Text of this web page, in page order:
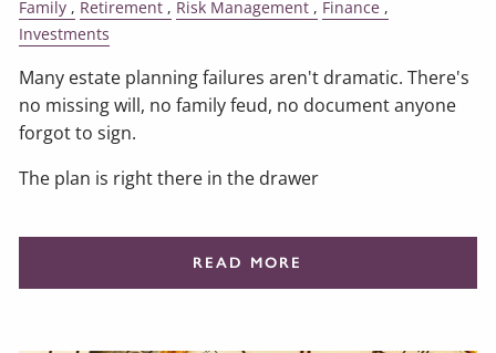
Family Retirement Risk Management
Finance
Investments
Many estate planning failures aren't dramatic. There's
no missing will, no family feud, no document anyone
forgot to sign.
The plan is right there in the drawer
READ MORE